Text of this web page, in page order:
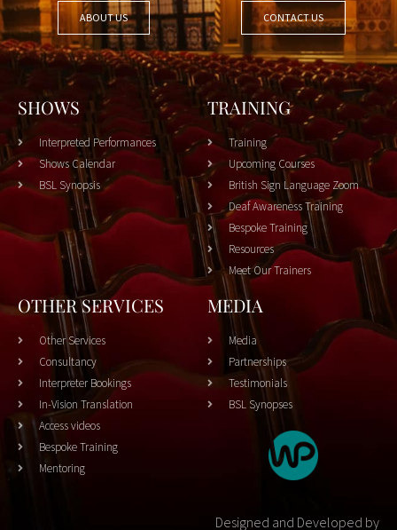
ABOUT US CONTACT US
SHOWS
Interpreted Performances
Shows Calendar
BSL Synopsis
TRAINING
Training
Upcoming Courses
British Sign Language Zoom
Deaf Awareness Training
Bespoke Training
Resources
Meet Our Trainers
OTHER SERVICES
Other Services
Consultancy
Interpreter Bookings
In-Vision Translation
Access videos
Bespoke Training
Mentoring
MEDIA
Media
Partnerships
Testimonials
BSL Synopses
Designed and Developed by